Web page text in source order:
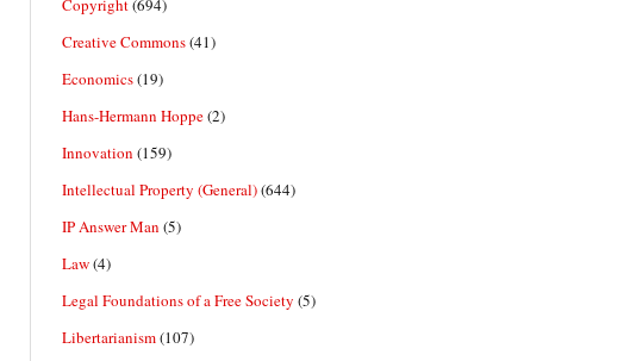
Creative Commons(41)
Economics(19)
Hans-Hermann Hoppe(2)
Innovation (159)
Intellectual Property (General)(644)
IP Answer Man (5)
Law(4)
Legal Foundations of a Free Society (5)
Libertarianism(107)